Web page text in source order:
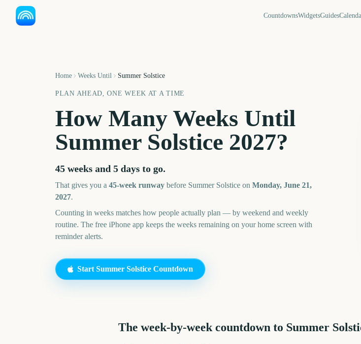
CountdownsWidgetsGuides
Home Weeks Until Summer Solstice
PLAN AHEAD, ONE WEEK AT A TIME
How Many Weeks Until
Summer Solstice 2027?
45 weeks and 5 days to go.
That gives you a 45-week runway before Summer Solstice on Monday, June 21,
2027.
Counting in weeks matches how people actually plan — by weekend and weekly
routine. The free iPhone app keeps the weeks remaining on your home screen with
reminder alerts.
Start Summer Solstice Countdown
The week-by-week countdown to Summer